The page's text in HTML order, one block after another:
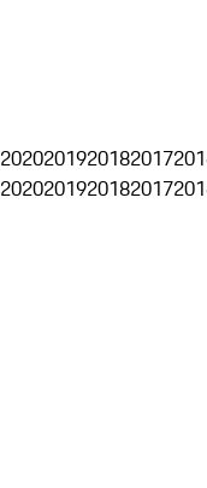
2020201920182017
2020201920182017